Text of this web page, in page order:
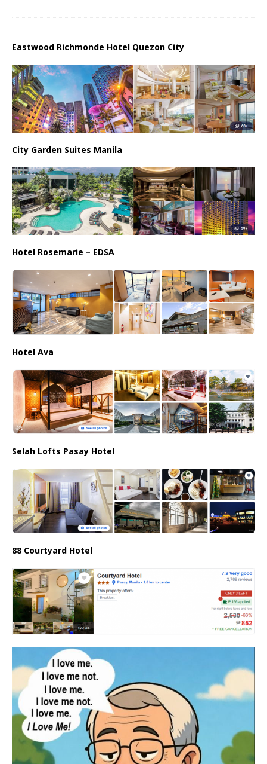
Eastwood Richmonde Hotel Quezon City
City Garden Suites Manila
Hotel Rosemarie – EDSA
Hotel Ava
Selah Lofts Pasay Hotel
88 Courtyard Hotel